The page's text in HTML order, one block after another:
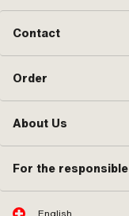
Contact
Order
About Us
For the responsible